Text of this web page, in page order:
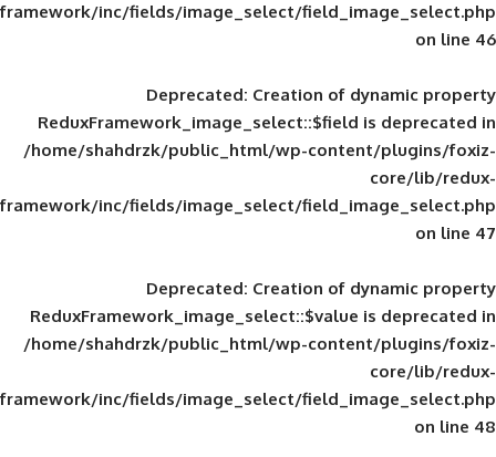
framework/inc/fields/image_select/
Deprecated: Creation of
ReduxFramework_image_select::$field
/home/shahdrzk/public_html/wp-
framework/inc/fields/image_select/
Deprecated: Creation of
ReduxFramework_image_select::$value
/home/shahdrzk/public_html/wp-
framework/inc/fields/image_select/